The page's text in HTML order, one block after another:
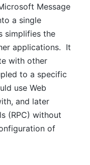
Message
a single
simplifies the
applications. It
with other
to a specific
use Web
and later
(RPC) without
of